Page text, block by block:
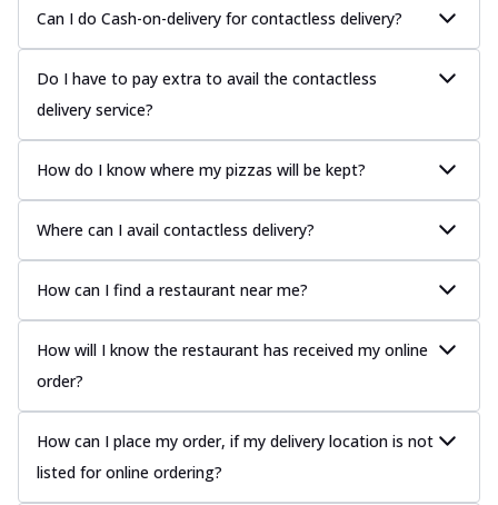
Can I do Cash-on-delivery for contactless delivery?
Do I have to pay extra to avail the contactless
delivery service?
How do I know where my pizzas will be kept?
Where can I avail contactless delivery?
How can I find a restaurant near me?
How will I know the restaurant has received my online
order?
How can I place my order, if my delivery location is not
listed for online ordering?